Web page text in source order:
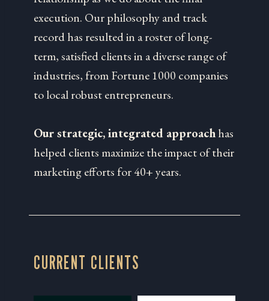
execution. Our philosophy and track
record has resulted in a roster of long-
term, satisfied clients in a diverse range of
industries, from Fortune 1000 companies
to local robust entrepreneurs.
Our strategic, integrated approachhas
helped clients maximize the impact of their
marketing efforts for 40+ years.
CURRENT CLIENTS